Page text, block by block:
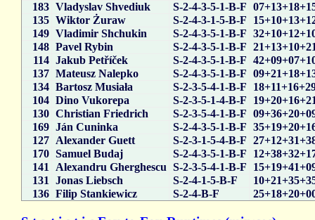
183 Vladyslav Shvediuk S-2-4-3-5-1-B-F
135 Wiktor Żuraw S-2-4-3-1-5-B-F
149 Vladimir Shchukin S-2-4-3-5-1-B-F
148 Pavel Rybin S-2-4-3-5-1-B-F
114 Jakub Petříček S-2-4-3-5-1-B-F
137 Mateusz Nalepko S-2-4-3-5-1-B-F
134 Bartosz Musiała S-2-3-5-4-1-B-F
104 Dino Vukorepa S-2-3-5-1-4-B-F
130 Christian Friedrich S-2-3-5-4-1-B-F
169 Ján Cuninka S-2-4-3-5-1-B-F
127 Alexander Guett S-2-3-1-5-4-B-F
170 Samuel Budaj S-2-4-3-5-1-B-F
141
Alexandru Gherghescu S-2-3-5-4-1-B-F
131
Jonas Liebsch S-2-4-1-5-B-F
136 Filip Stankiewicz S-2-4-B-F